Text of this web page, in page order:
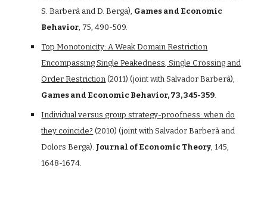
S. Barberà and D. Berga), Games and Economic
Behavior , 75, 490-509.
Top Monotonicity: A Weak Domain Restriction
Encompassing Single Peakedness, Single Crossing and
Order Restriction (2011) (joint with Salvador Barberà),
Games and Economic Behavior, 73, 345-359
Individual versus group strategy-proofness: when do
they coincide? (2010) (joint with Salvador Barberà and
Dolors Berga). Journal of Economic Theory , 145,
1648-1674.